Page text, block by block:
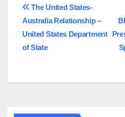
Post
navigation
The United States-
Australia Relationship –
United States Department
of State